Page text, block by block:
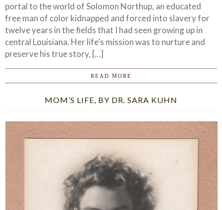
portal to the world of Solomon Northup, an educated
free man of color kidnapped and forced into slavery for
twelve years in the fields that I had seen growing up in
central Louisiana. Her life’s mission was to nurture and
preserve his true story, […]
READ MORE
MOM’S LIFE, BY DR. SARA KUHN